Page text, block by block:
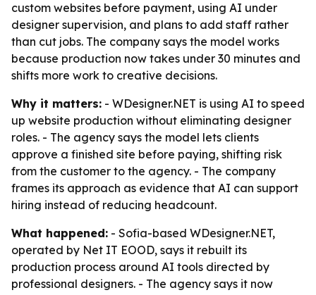
custom websites before payment, using AI under
designer supervision, and plans to add staff rather
than cut jobs. The company says the model works
because production now takes under 30 minutes and
shifts more work to creative decisions.
Why it matters: - WDesigner.NET is using AI to speed
up website production without eliminating designer
roles. - The agency says the model lets clients
approve a finished site before paying, shifting risk
from the customer to the agency. - The company
frames its approach as evidence that AI can support
hiring instead of reducing headcount.
What happened: - Sofia-based WDesigner.NET,
operated by Net IT EOOD, says it rebuilt its
production process around AI tools directed by
professional designers. - The agency says it now